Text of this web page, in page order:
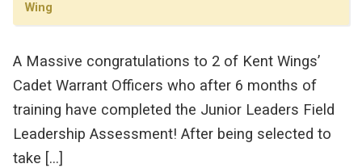
Wing
A Massive congratulations to 2 of Kent Wings’
Cadet Warrant Officers who after 6 months of
training have completed the Junior Leaders Field
Leadership Assessment! After being selected to
take […]